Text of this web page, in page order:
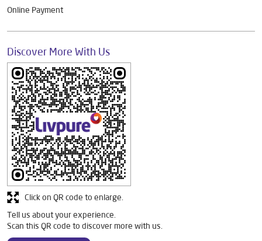
Online Payment
Discover More With Us
Tell us about your experience.
Scan this QR code to discover more with us.
Click on QR code to enlarge.